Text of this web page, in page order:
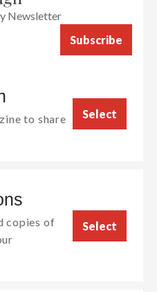
Newsletter
Subscribe
to share
Select
copies of
Select